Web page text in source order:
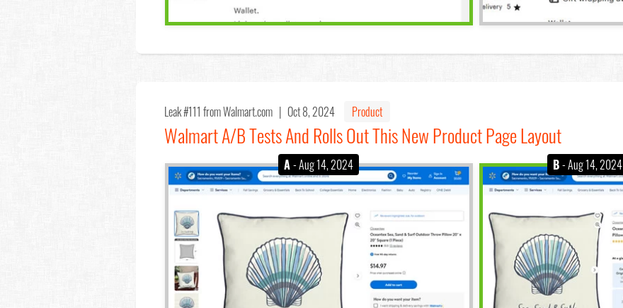
Leak #111 from Walmart.com | Oct 8, 2024 Product
Walmart A/B Tests And Rolls Out This New Product Page Layout
A- Aug 14, 2024 B- Aug 14, 2024